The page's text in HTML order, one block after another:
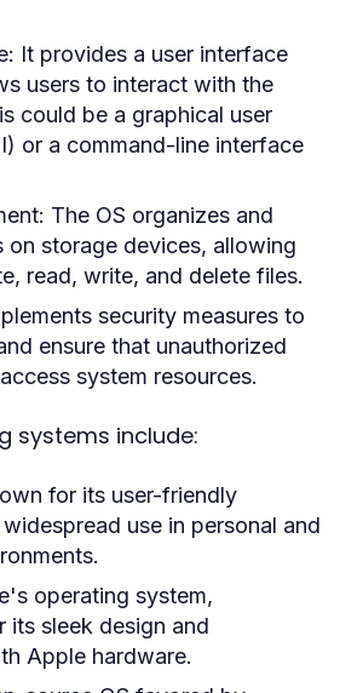
It provides a user interface
users to interact with the
could be a graphical user
or a command-line interface
The OS organizes and
on storage devices, allowing
read, write, and delete files.
security measures to
ensure that unauthorized
system resources.
systems include:
for its user-friendly
use in personal and
operating system,
its sleek design and
Apple hardware.